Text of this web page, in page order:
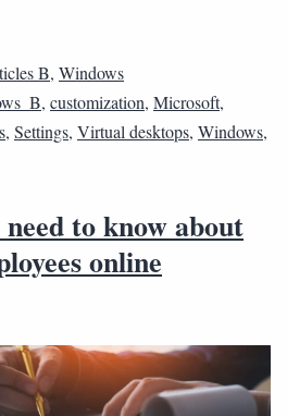
B, Windows
, customization, Microsoft,
, Settings, Virtual desktops, Windows,
to know about
online